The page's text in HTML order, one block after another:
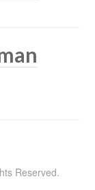
Reserved.